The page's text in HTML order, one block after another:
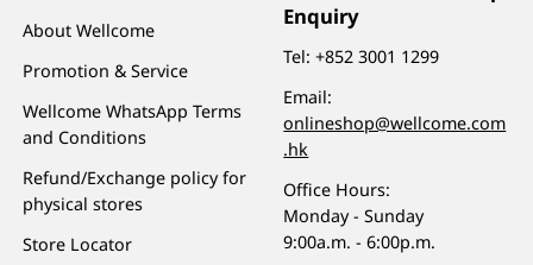
About Wellcome
Promotion & Service
Wellcome WhatsApp Terms
and Conditions
Refund/Exchange policy for
physical stores
Store Locator
Enquiry
Tel:+852 3001 1299
Email:
onlineshop@wellcome.com
.hk
Office Hours:
Monday - Sunday
9:00a.m. - 6:00p.m.